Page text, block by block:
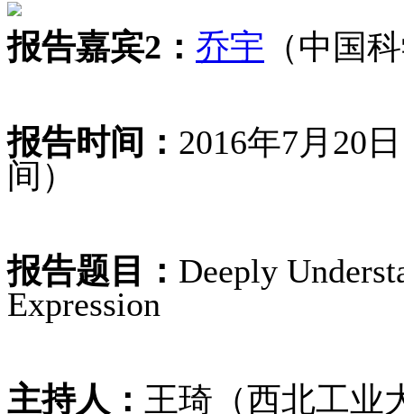
报告嘉宾2： 乔宇 （中国
报告时间： 2016年7月20
间）
报告题目： Deeply
Expression
主持人： 王琦（西北工业